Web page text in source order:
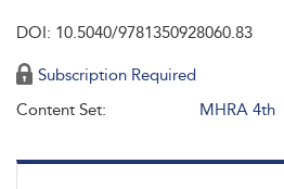
DOI: 10.5040/9781350928060.83
Subscription Required
Content Set:
MHRA 4th